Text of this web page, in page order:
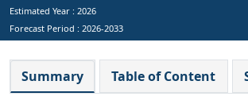
Estimated Year : 2026
Forecast Period : 2026-2033
Summary Table of Content